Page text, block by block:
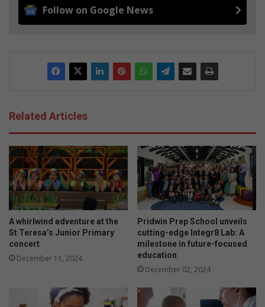
Follow on Google News
Related Articles
A whirlwind adventure at the
St Teresa’s Junior Primary
concert
December 11, 2024
Pridwin Prep School unveils
cutting-edge Integr8 Lab: A
milestone in future-focused
education
December 02, 2024